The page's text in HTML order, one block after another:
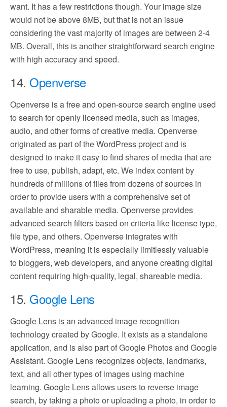
want. It has a few restrictions though. Your image size
would not be above 8MB, but that is not an issue
considering the vast majority of images are between 2-4
MB. Overall, this is another straightforward search engine
with high accuracy and speed.
14. Openverse
Openverse is a free and open-source search engine used
to search for openly licensed media, such as images,
audio, and other forms of creative media. Openverse
originated as part of the WordPress project and is
designed to make it easy to find shares of media that are
free to use, publish, adapt, etc. We index content by
hundreds of millions of files from dozens of sources in
order to provide users with a comprehensive set of
available and sharable media. Openverse provides
advanced search filters based on criteria like license type,
file type, and others. Openverse integrates with
WordPress, meaning it is especially limitlessly valuable
to bloggers, web developers, and anyone creating digital
content requiring high-quality, legal, shareable media.
15. Google Lens
Google Lens is an advanced image recognition
technology created by Google. It exists as a standalone
application, and is also part of Google Photos and Google
Assistant. Google Lens recognizes objects, landmarks,
text, and all other types of images using machine
learning. Google Lens allows users to reverse image
search, by taking a photo or uploading a photo, in order to